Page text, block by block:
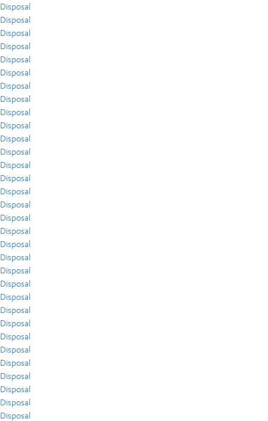
Disposal
Disposal
Disposal
Disposal
Disposal
Disposal
Disposal
Disposal
Disposal
Disposal
Disposal
Disposal
Disposal
Disposal
Disposal
Disposal
Disposal
Disposal
Disposal
Disposal
Disposal
Disposal
Disposal
Disposal
Disposal
Disposal
Disposal
Disposal
Disposal
Disposal
Disposal
Disposal